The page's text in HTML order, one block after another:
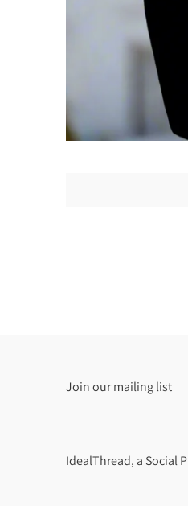
Join our mailing list
IdealThread, a Social